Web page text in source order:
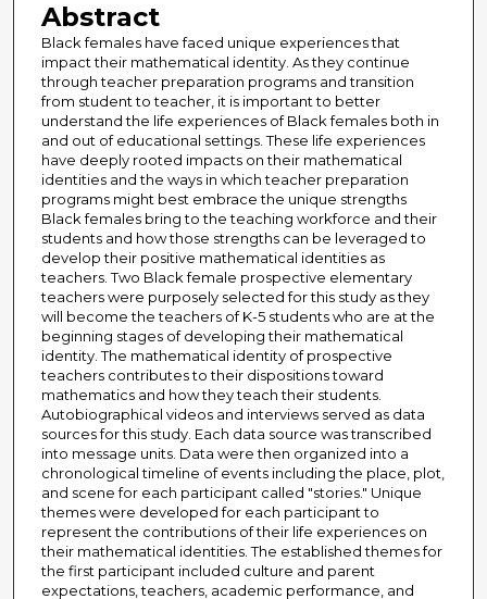
Abstract
Black females have faced unique experiences that
impact their mathematical identity. As they continue
through teacher preparation programs and transition
from student to teacher, it is important to better
understand the life experiences of Black females both in
and out of educational settings. These life experiences
have deeply rooted impacts on their mathematical
identities and the ways in which teacher preparation
programs might best embrace the unique strengths
Black females bring to the teaching workforce and their
students and how those strengths can be leveraged to
develop their positive mathematical identities as
teachers. Two Black female prospective elementary
teachers were purposely selected for this study as they
will become the teachers of K-5 students who are at the
beginning stages of developing their mathematical
identity. The mathematical identity of prospective
teachers contributes to their dispositions toward
mathematics and how they teach their students.
Autobiographical videos and interviews served as data
sources for this study. Each data source was transcribed
into message units. Data were then organized into a
chronological timeline of events including the place, plot,
and scene for each participant called "stories." Unique
themes were developed for each participant to
represent the contributions of their life experiences on
their mathematical identities. The established themes for
the first participant included culture and parent
expectations, teachers, academic performance, and